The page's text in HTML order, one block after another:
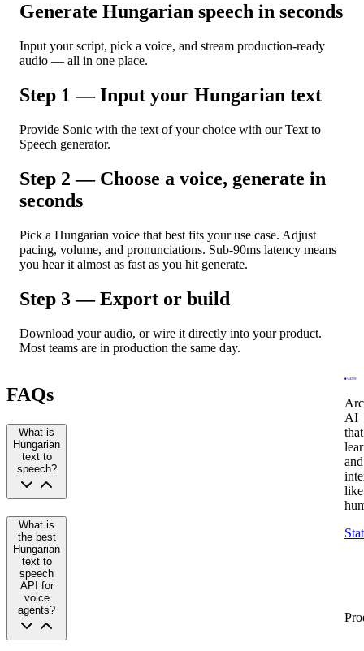
Generate Hungarian speech in seconds
Input your script, pick a voice, and stream production-ready
audio — all in one place.
Step 1 — Input your Hungarian text
Provide Sonic with the text of your choice with our Text to
Speech generator.
Step 2 — Choose a voice, generate in
seconds
Pick a Hungarian voice that best fits your use case. Adjust
pacing, volume, and pronunciations. Sub-90ms latency means
you hear it almost as fast as you hit generate.
Step 3 — Export or build
Download your audio, or wire it directly into your product.
Most teams are in production the same day.
FAQs
What is
Hungarian
text to
speech?
What is
the best
Hungarian
text to
speech
API for
voice
agents?
AI
that
and
like